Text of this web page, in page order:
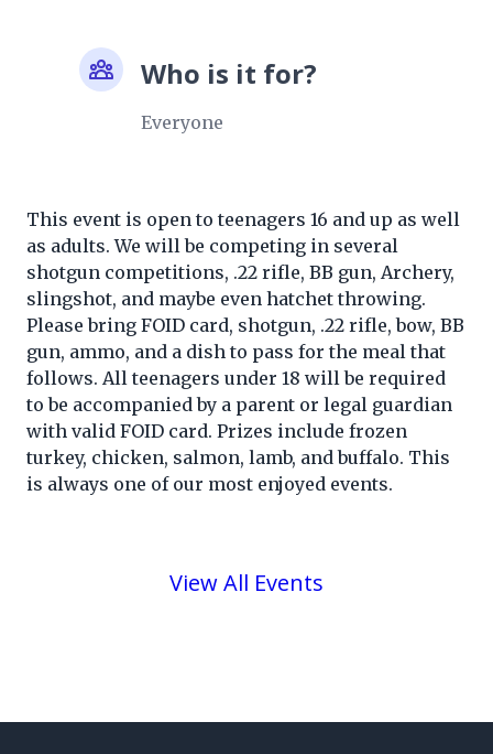
Who is it for?
Everyone
This event is open to teenagers 16 and up as well
as adults. We will be competing in several
shotgun competitions, .22 rifle, BB gun, Archery,
slingshot, and maybe even hatchet throwing.
Please bring FOID card, shotgun, .22 rifle, bow, BB
gun, ammo, and a dish to pass for the meal that
follows. All teenagers under 18 will be required
to be accompanied by a parent or legal guardian
with valid FOID card. Prizes include frozen
turkey, chicken, salmon, lamb, and buffalo. This
is always one of our most enjoyed events.
View All Events